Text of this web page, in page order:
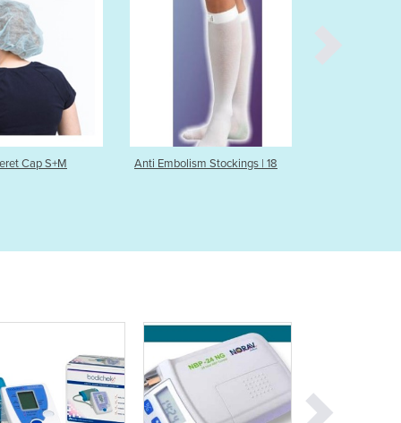
Burundi
Cabo Verde
Cambodia
Cameroon
Canada
Central African Republic
Costa Rica
Croatia
Cuba
Cyprus
Anti Embolism Stockings | 18 Anti-Embolism Stocking | 18